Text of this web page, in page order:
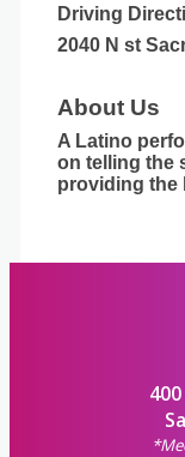
Driving
2040 N st
About Us
A Latino
on telling the
providing the